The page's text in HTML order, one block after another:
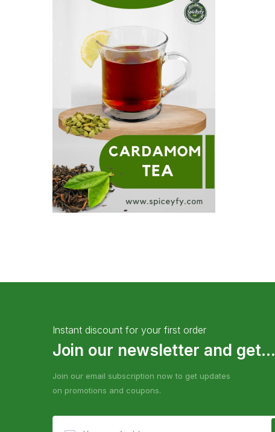
Instant discount for your first order
Join our newsletter and get...
Join our email subscription now to get updates
on promotions and coupons.